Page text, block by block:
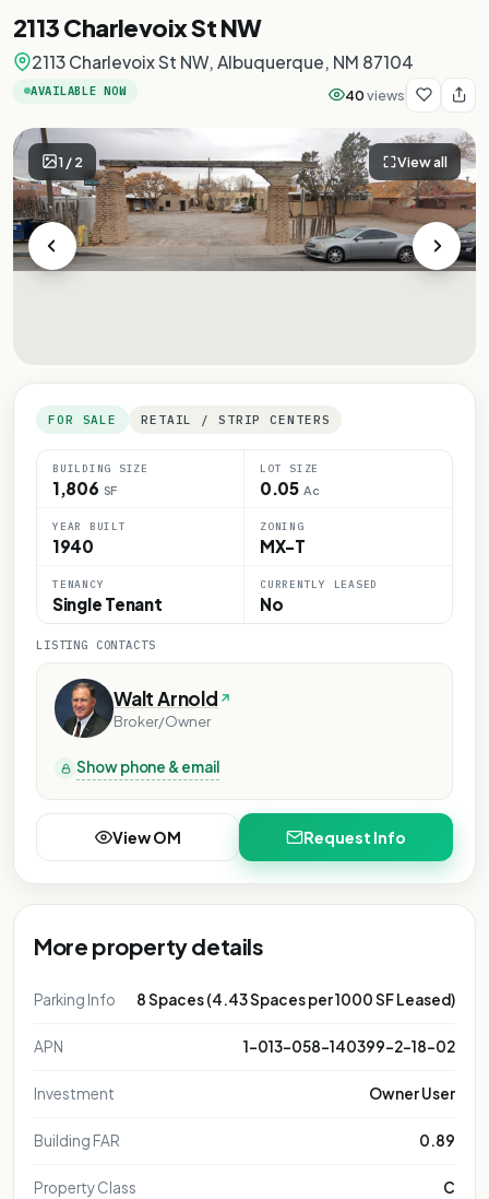
2113 Charlevoix St NW
2113 Charlevoix St NW, Albuquerque, NM 87104
AVAILABLE NOW 40views
1/2 View all
FOR SALE RETAIL / STRIP CENTERS
BUILDING SIZE
1,806 SF
LOT SIZE
0.05 Ac
YEAR BUILT
1940
ZONING
MX-T
TENANCY
Single Tenant
CURRENTLY LEASED
No
LISTING CONTACTS
Walt Arnold
Broker/Owner
Show phone & email
View OM Request Info
More property details
Parking Info 8 Spaces (4.43 Spaces per 1000 SF Leased)
APN 1-013-058-140399-2-18-02
Investment Owner User
Building FAR 0.89
Property Class C